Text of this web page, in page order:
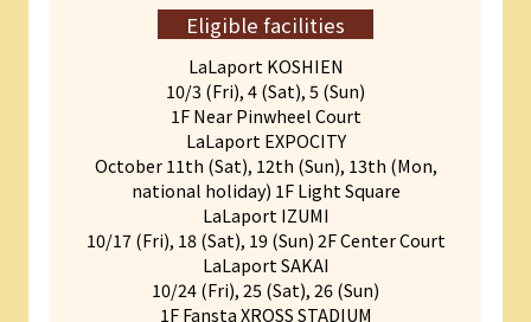
Eligible facilities
LaLaport KOSHIEN
10/3 (Fri), 4 (Sat), 5 (Sun)
1F Near Pinwheel Court
LaLaport EXPOCITY
October 11th (Sat), 12th (Sun), 13th (Mon,
national holiday) 1F Light Square
LaLaport IZUMI
10/17 (Fri), 18 (Sat), 19 (Sun) 2F Center Court
LaLaport SAKAI
10/24 (Fri), 25 (Sat), 26 (Sun)
1F Fansta XROSS STADIUM